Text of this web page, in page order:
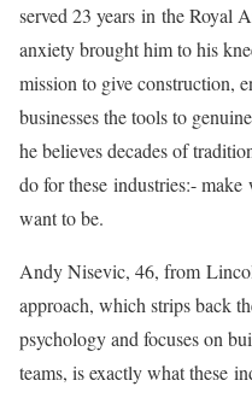
served 23 years in the Royal
anxiety brought him to his
mission to give construction,
businesses the tools to
he believes decades of
do for these industries:- make
want to be.
Andy Nisevic, 46, from
approach, which strips back
psychology and focuses on
teams, is exactly what these in